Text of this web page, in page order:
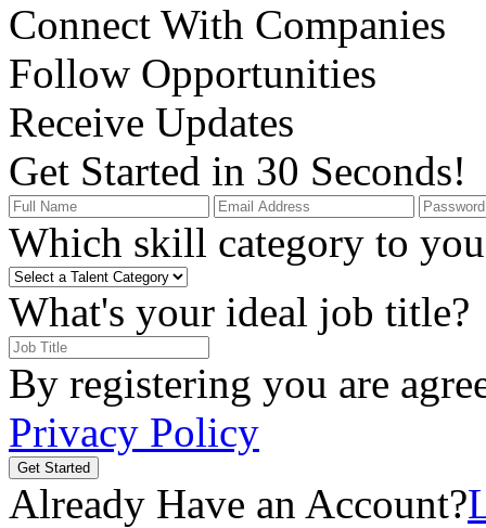
Connect With Companies
Follow Opportunities
Receive Updates
Get Started in 30 Seconds!
Which skill category to
What's your ideal job title?
By registering you are
Privacy Policy
Get Started
Already Have an Account?